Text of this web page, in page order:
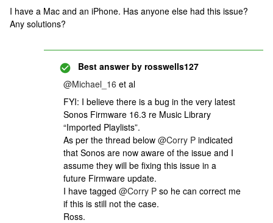
I have a Mac and an iPhone. Has anyone else had this issue?
Any solutions?
Best answer by rosswells127
@Michael_16 et al
FYI: I believe there is a bug in the very latest
Sonos Firmware 16.3 re Music Library
“Imported Playlists”.
As per the thread below @Corry P indicated
that Sonos are now aware of the issue and I
assume they will be fixing this issue in a
future Firmware update.
I have tagged @Corry P so he can correct me
if this is still not the case.
Ross.